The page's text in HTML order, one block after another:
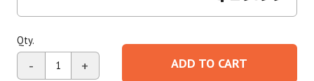
Qty.
- + ADD TO CART